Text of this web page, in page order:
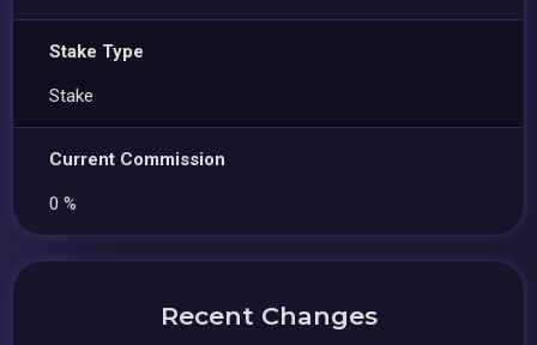
Stake Type
Stake
Current Commission
0 %
Recent Changes